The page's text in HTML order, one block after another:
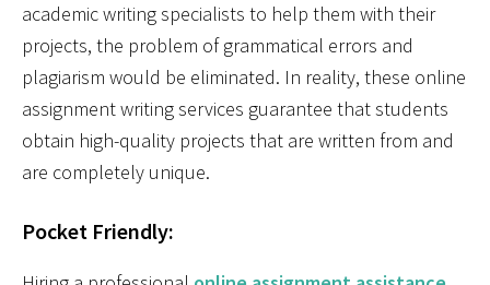
academic writing specialists to help them with their
projects, the problem of grammatical errors and
plagiarism would be eliminated. In reality, these online
assignment writing services guarantee that students
obtain high-quality projects that are written from and
are completely unique.
Pocket Friendly: